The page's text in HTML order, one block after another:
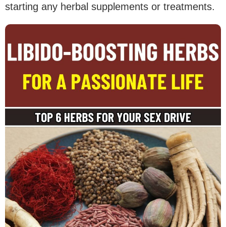
starting any herbal supplements or treatments.